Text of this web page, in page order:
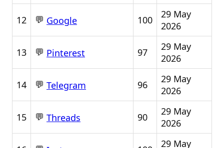
12 💬 Google 100
29 May
2026
13 💬 Pinterest 97
29 May
2026
14 💬 Telegram 96
29 May
2026
15 💬 Threads 90
29 May
2026
29 May